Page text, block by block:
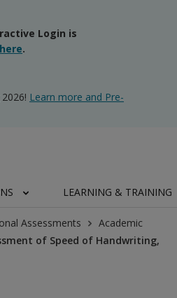
Login is
.
Learn more and Pre-
LEARNING & TRAINING
Assessments
Academic
of Speed of Handwriting,